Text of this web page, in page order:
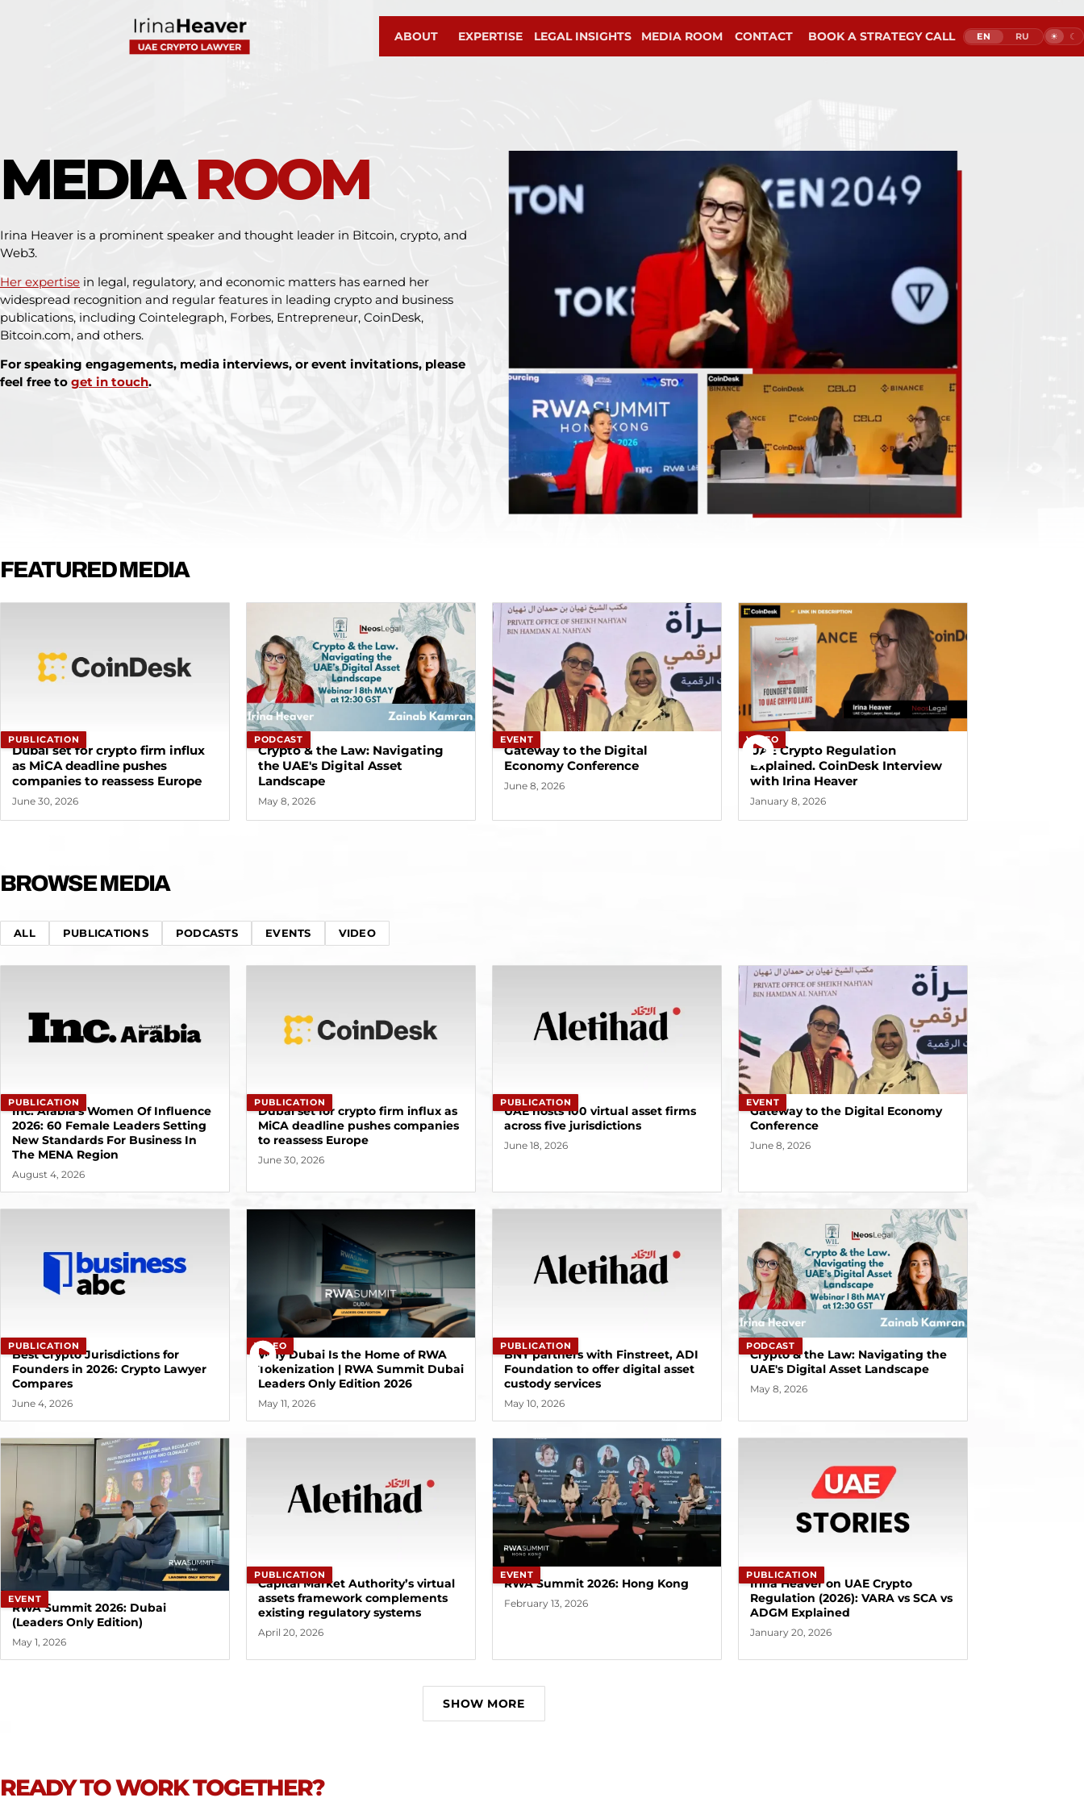
ABOUT EXPERTISE LEGAL INSIGHTS MEDIA ROOM CONTACT BOOK A STRATEGY CALL EN RU ☀︎ ☾
MEDIA ROOM
Irina Heaver is a prominent speaker and thought leader in Bitcoin, crypto, and
Web3.
Her expertise in legal, regulatory, and economic matters has earned her
widespread recognition and regular features in leading crypto and business
publications, including Cointelegraph, Forbes, Entrepreneur, CoinDesk,
Bitcoin.com, and others.
For speaking engagements, media interviews, or event invitations, please
feel free to get in touch.
FEATURED MEDIA
PUBLICATION
Dubai set for crypto firm influx
as MiCA deadline pushes
companies to reassess Europe
June 30, 2026
PODCAST
Crypto & the Law: Navigating
the UAE's Digital Asset
Landscape
May 8, 2026
EVENT
Gateway to the Digital
Economy Conference
June 8, 2026
VIDEO
UAE Crypto Regulation
Explained. CoinDesk Interview
with Irina Heaver
January 8, 2026
BROWSE MEDIA
ALL PUBLICATIONS PODCASTS EVENTS VIDEO
PUBLICATION
Inc. Arabia's Women Of Influence
2026: 60 Female Leaders Setting
New Standards For Business In
The MENA Region
August 4, 2026
PUBLICATION
Dubai set for crypto firm influx as
MiCA deadline pushes companies
to reassess Europe
June 30, 2026
PUBLICATION
UAE hosts 100 virtual asset firms
across five jurisdictions
June 18, 2026
EVENT
Gateway to the Digital Economy
Conference
June 8, 2026
PUBLICATION
Best Crypto Jurisdictions for
Founders in 2026: Crypto Lawyer
Compares
June 4, 2026
VIDEO
Why Dubai Is the Home of RWA
Tokenization | RWA Summit Dubai
Leaders Only Edition 2026
May 11, 2026
PUBLICATION
BNY partners with Finstreet, ADI
Foundation to offer digital asset
custody services
May 10, 2026
PODCAST
Crypto & the Law: Navigating the
UAE's Digital Asset Landscape
May 8, 2026
EVENT
RWA Summit 2026: Dubai
(Leaders Only Edition)
May 1, 2026
PUBLICATION
Capital Market Authority’s virtual
assets framework complements
existing regulatory systems
April 20, 2026
EVENT
RWA Summit 2026: Hong Kong
February 13, 2026
PUBLICATION
Irina Heaver on UAE Crypto
Regulation (2026): VARA vs SCA vs
ADGM Explained
January 20, 2026
SHOW MORE
READY TO WORK TOGETHER?